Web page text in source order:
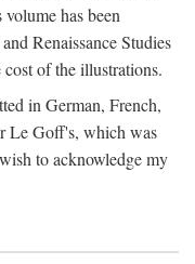
has been
Renaissance Studies
of the illustrations.
in German, French,
Le Goff's, which was
to acknowledge my